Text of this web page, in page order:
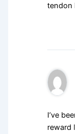
tendon
I’ve
reward